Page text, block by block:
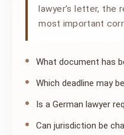
lawyer’s letter, the
most important
What document has
Which deadline may
Is a German lawyer
Can jurisdiction be